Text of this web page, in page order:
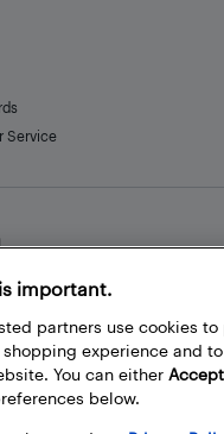
Service
Pinterest
LinkedInYouTube
important.
partners use cookies
experience and
You can either
below.